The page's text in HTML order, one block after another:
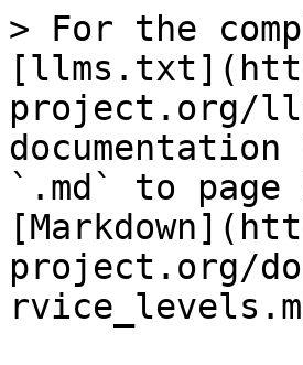
> For the
project.org/
`.md` to
project.org/